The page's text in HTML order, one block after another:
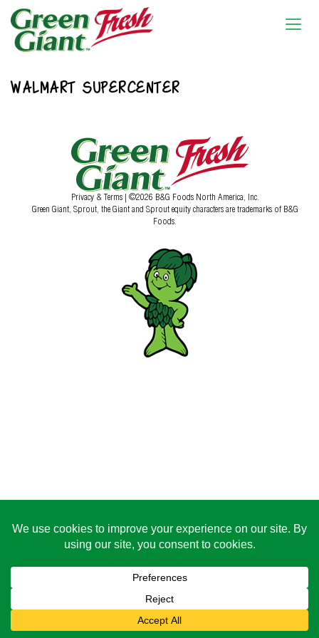
WALMART SUPERCENTER
Privacy & Terms | ©2026 B&G Foods North America, Inc.
Green Giant, Sprout, the Giant and Sprout equity characters are trademarks of B&G
Foods.